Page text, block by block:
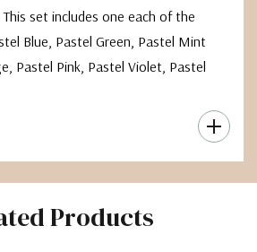
set includes one each of the
Blue, Pastel Green, Pastel Mint
Pastel Pink, Pastel Violet, Pastel
Products